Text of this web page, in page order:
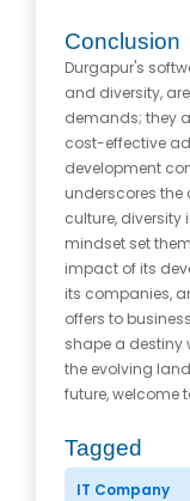
Conclusion
Durgapur's
and diversity,
demands; they
cost-effective
development
underscores the
culture,
mindset set
impact of its
its companies,
offers to
shape a destiny
the evolving
future, welcome
Tagged
IT Company